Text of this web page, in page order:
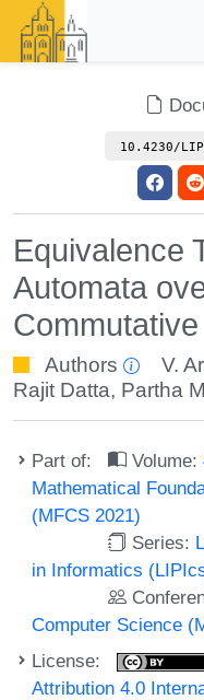
10.4230/
Equivalence
Automata
Authors V.
Rajit Datta, Partha
Part of: Volume:
Mathematical
(MFCS 2021)
Series:
in Informatics
Computer Science
License:
Attribution 4.0